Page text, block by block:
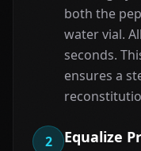
both the
water vial.
seconds.
ensures a
2 Equalize